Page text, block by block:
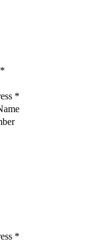
*
*